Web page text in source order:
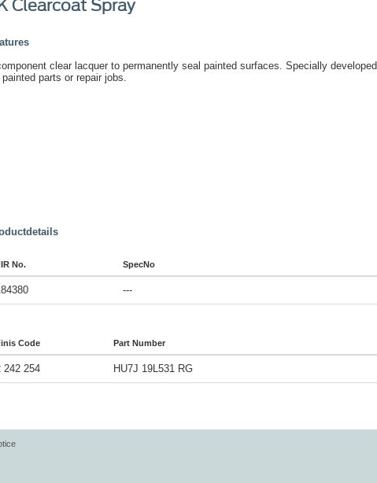
clear lacquer to permanently seal painted surfaces. Specially developed
painted parts or repair jobs.
No. SpecNo
---
Code Part Number
242 254 HU7J 19L531 RG